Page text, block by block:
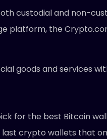
custodial and non-
platform, the
goods and services
for the best Bitcoin
last crypto wallets that